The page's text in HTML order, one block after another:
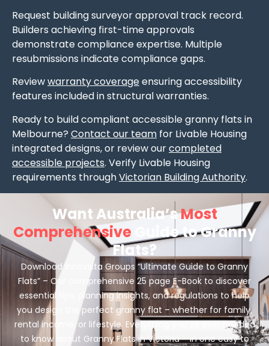
Request building surveyor approval track record.
Builders achieving first-time approvals
demonstrate compliance expertise. Multiple
resubmissions indicate compliance gaps.
Reviewwarranty coverageensuring accessibility
features included in structural warranties.
Ready to build compliant accessible granny flats in
Melbourne? Contact our team for Livable Housing
integrated designs, or review ourcompleted
accessible projects. Verify Livable Housing
requirements throughVictorian Building Authority.
Want Australia’sMost
Comprehensive Guide to Granny
Flats?
Download Innovista Groups “Ultimate Guide to Granny
Flats” – Our comprehensive 25 page E-Book to discover
essential tips, planning insights, and regulations to help
you design the perfect granny flat – whether for family,
rental income, or lifestyle. Everything you’ve ever needed
to know about Granny Flats in Victoria – in one easy to